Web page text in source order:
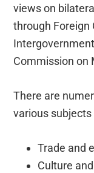
views on
through Foreign
Commission on
There are
various subjects
Trade and
Culture